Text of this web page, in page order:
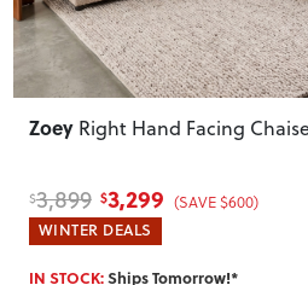
Zoey Right Hand Facing
$3,899 $3,299 (SAVE $600)
WINTER DEALS
IN STOCK:Ships Tomorrow!*